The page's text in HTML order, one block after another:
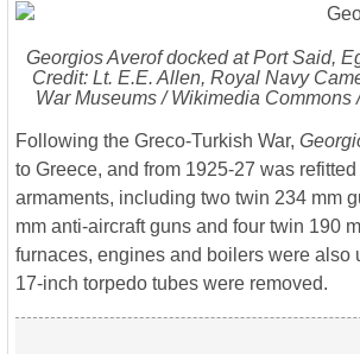
Georgios Averofdocked at Port Said,
Credit: Lt. E.E. Allen, Royal Navy
War Museums / Wikimedia Commons
Following the Greco-Turkish War,
to Greece, and from 1925-27 was
armaments, including two twin 234 mm
mm anti-aircraft guns and four twin 190
furnaces, engines and boilers were also
17-inch torpedo tubes were removed.